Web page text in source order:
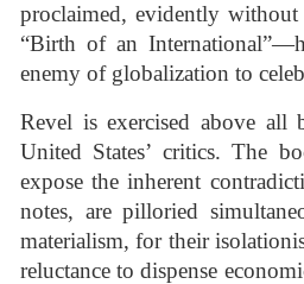
proclaimed, evidently without
“Birth of an
enemy of globalization to
Revel is exercised above
United States’ critics. The
expose the inherent
notes, are pilloried
materialism, for their
reluctance to dispense